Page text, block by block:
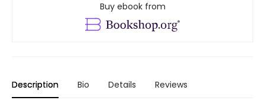
Buy ebook from
Description Bio Details Reviews